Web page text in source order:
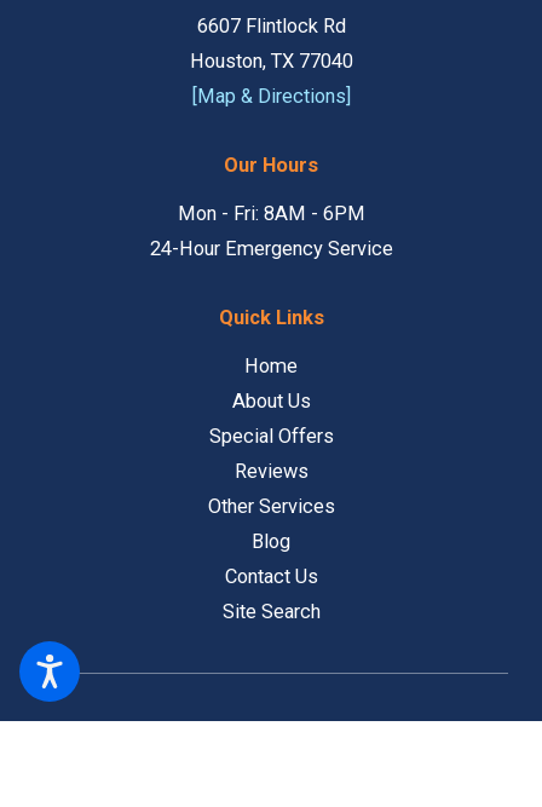
6607 Flintlock Rd
Houston, TX 77040
[Map & Directions]
Our Hours
Mon - Fri: 8AM - 6PM
24-Hour Emergency Service
Quick Links
Home
About Us
Special Offers
Reviews
Other Services
Blog
Contact Us
Site Search